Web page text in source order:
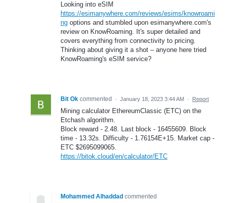
Looking into eSIM
https://esimanywhere.com/reviews/esims/knowroami
ng options and stumbled upon esimanywhere.com's
review on KnowRoaming. It's super detailed and
covers everything from connectivity to pricing.
Thinking about giving it a shot – anyone here tried
KnowRoaming's eSIM service?
Bit Ok commented · January 18, 2023 3:44 AM · Report
Mining calculator EthereumClassic (ETC) on the
Etchash algorithm.
Block reward - 2.48. Last block - 16455609. Block
time - 13.32s. Difficulty - 1.76154E+15. Market cap -
ETC $2695099065.
https://bitok.cloud/en/calculator/ETC
Mohammed Alhaddad commented